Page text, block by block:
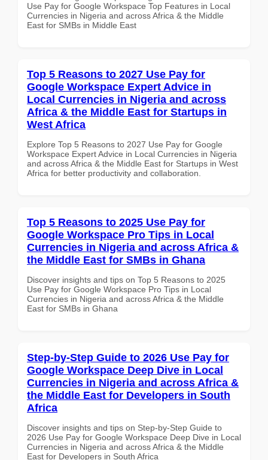
Use Pay for Google Workspace Top Features in Local
Currencies in Nigeria and across Africa & the Middle
East for SMBs in Middle East
Top 5 Reasons to 2027 Use Pay for
Google Workspace Expert Advice in
Local Currencies in Nigeria and across
Africa & the Middle East for Startups in
West Africa
Explore Top 5 Reasons to 2027 Use Pay for Google
Workspace Expert Advice in Local Currencies in Nigeria
and across Africa & the Middle East for Startups in West
Africa for better productivity and collaboration.
Top 5 Reasons to 2025 Use Pay for
Google Workspace Pro Tips in Local
Currencies in Nigeria and across Africa &
the Middle East for SMBs in Ghana
Discover insights and tips on Top 5 Reasons to 2025
Use Pay for Google Workspace Pro Tips in Local
Currencies in Nigeria and across Africa & the Middle
East for SMBs in Ghana
Step-by-Step Guide to 2026 Use Pay for
Google Workspace Deep Dive in Local
Currencies in Nigeria and across Africa &
the Middle East for Developers in South
Africa
Discover insights and tips on Step-by-Step Guide to
2026 Use Pay for Google Workspace Deep Dive in Local
Currencies in Nigeria and across Africa & the Middle
East for Developers in South Africa